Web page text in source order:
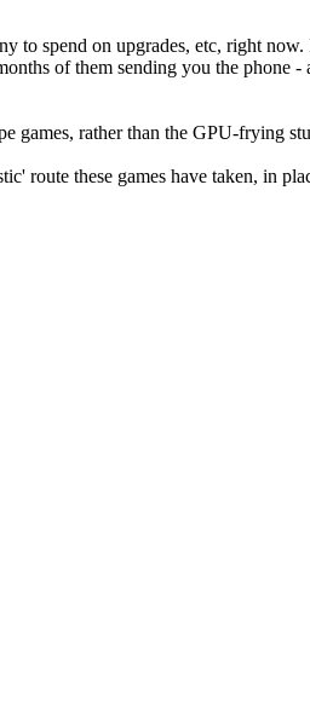
to spend on upgrades, etc, right
of them sending you the phone
games, rather than the GPU-frying
route these games have taken, in